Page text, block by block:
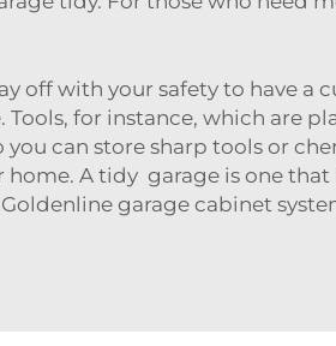
off with your safety to have a
Tools, for instance, which are
you can store sharp tools or
home. A tidy garage is one
garage cabinet